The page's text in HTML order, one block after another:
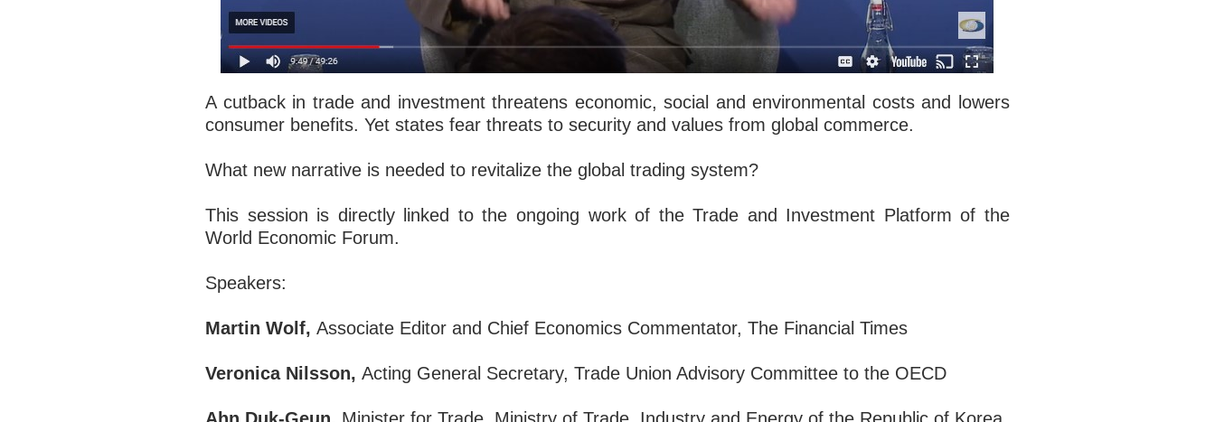
A cutback in trade and investment threatens economic, social and environmental costs and lowers
consumer benefits. Yet states fear threats to security and values from global commerce.
What new narrative is needed to revitalize the global trading system?
This session is directly linked to the ongoing work of the Trade and Investment Platform of the
World Economic Forum.
Speakers:
Martin Wolf, Associate Editor and Chief Economics Commentator, The Financial Times
Veronica Nilsson, Acting General Secretary, Trade Union Advisory Committee to the OECD
Ahn Duk-Geun, Minister for Trade, Ministry of Trade, Industry and Energy of the Republic of Korea